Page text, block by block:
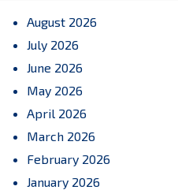
August 2026
July 2026
June 2026
May 2026
April 2026
March 2026
February 2026
January 2026